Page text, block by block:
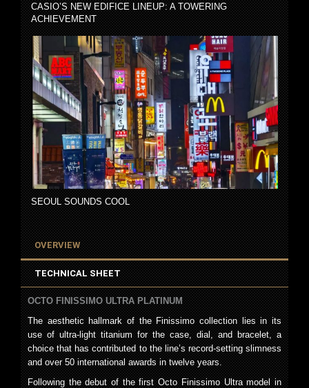
CASIO’S NEW EDIFICE LINEUP: A TOWERING
ACHIEVEMENT
SEOUL SOUNDS COOL
OVERVIEW
TECHNICAL SHEET
OCTO FINISSIMO ULTRA PLATINUM
The aesthetic hallmark of the Finissimo collection lies in its
use of ultra-light titanium for the case, dial, and bracelet, a
choice that has contributed to the line’s record-setting slimness
and over 50 international awards in twelve years.
Following the debut of the first Octo Finissimo Ultra model in